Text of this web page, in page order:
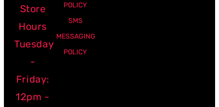
Store
Hours
Tuesday
-
Friday:
12pm -
POLICY
SMS
MESSAGING
POLICY